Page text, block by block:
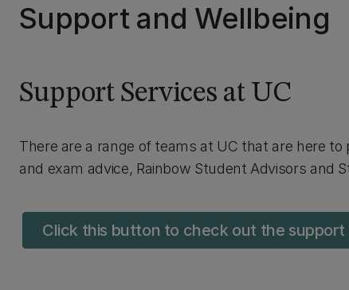
Support and Wellbeing
Support Services at UC
There are a range of teams at UC that are here
and exam advice, Rainbow Student Advisors and
Click this button to check out the support